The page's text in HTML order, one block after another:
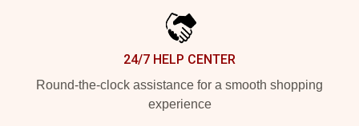
24/7 HELP CENTER
Round-the-clock assistance for a smooth shopping
experience